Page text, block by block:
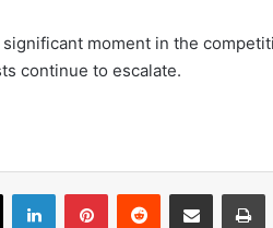
moment in the
continue to escalate.
X LinkedInPinterestReddit Share via Email